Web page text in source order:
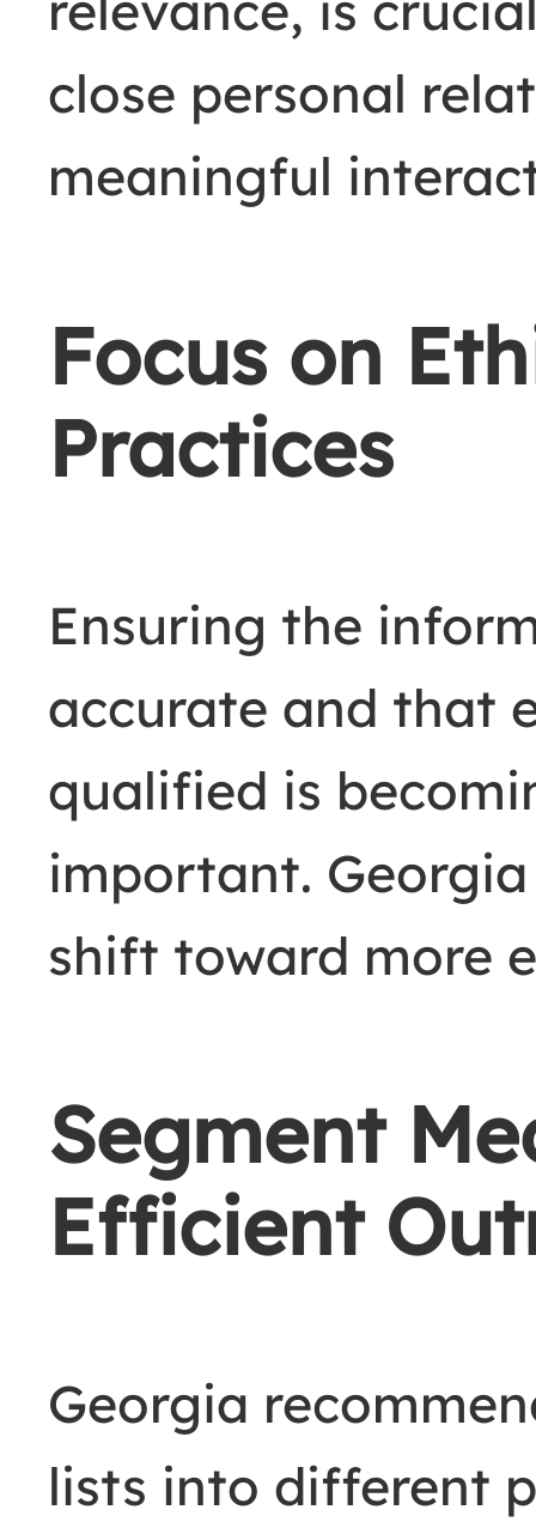
close personal
meaningful
Focus on
Practices
Ensuring the
accurate and that
qualified is
important.
shift toward more
Segment
Efficient
Georgia
lists into different